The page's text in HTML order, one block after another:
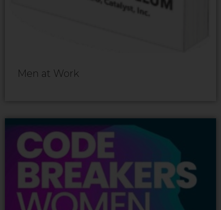
Men at Work